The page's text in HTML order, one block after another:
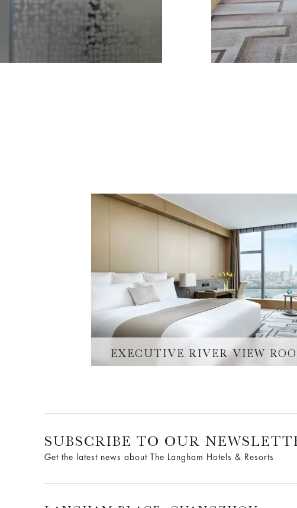
EXECUTIVE RIVER VIEW
SUBSCRIBE TO OUR
Get the latest news about The Langham Hotels & Resorts